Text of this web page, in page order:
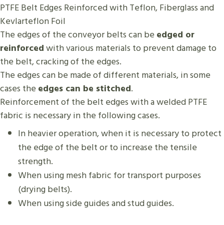
PTFE Belt Edges Reinforced with Teflon, Fiberglass and
Kevlarteflon Foil
The edges of the conveyor belts can be edged or
reinforcedwith various materials to prevent damage to
the belt, cracking of the edges.
The edges can be made of different materials, in some
cases the edges can be stitched.
Reinforcement of the belt edges with a welded PTFE
fabric is necessary in the following cases.
In heavier operation, when it is necessary to protect
the edge of the belt or to increase the tensile
strength.
When using mesh fabric for transport purposes
(drying belts).
When using side guides and stud guides.